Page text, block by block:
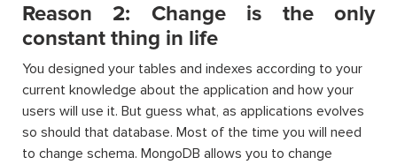
Reason 2: Change is the only
constant thing in life
You designed your tables and indexes according to your
current knowledge about the application and how your
users will use it. But guess what, as applications evolves
so should that database. Most of the time you will need
to change schema. MongoDB allows you to change